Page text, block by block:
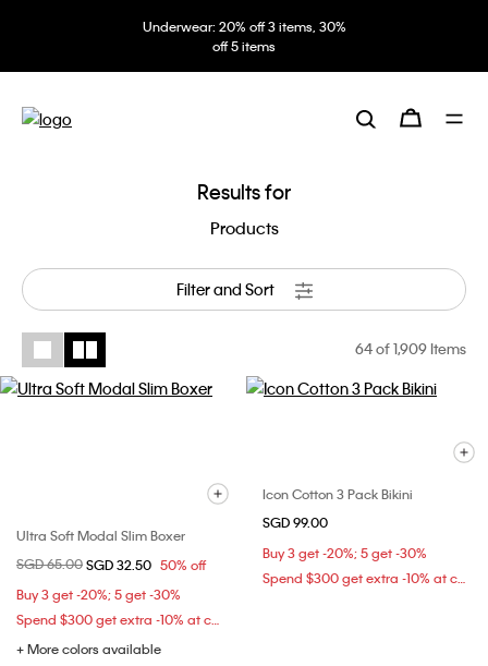
Underwear: 20% off 3 items, 30%
off 5 items
Results for
Products
Filter and Sort
64of 1,909 Items
Ultra Soft Modal Slim Boxer
Price reduced from
SGD 65.00to
SGD 32.50 50% off
Buy 3 get -20%; 5 get -30%
Spend $300 get extra -10% at checkout
+ More colors available
Icon Cotton 3 Pack Bikini
SGD 99.00
Buy 3 get -20%; 5 get -30%
Spend $300 get extra -10% at checkout